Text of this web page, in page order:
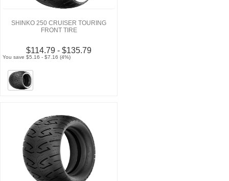
SHINKO 250 CRUISER TOURING
FRONT TIRE
$114.79 - $135.79
You save $5.16 - $7.16 (4%)